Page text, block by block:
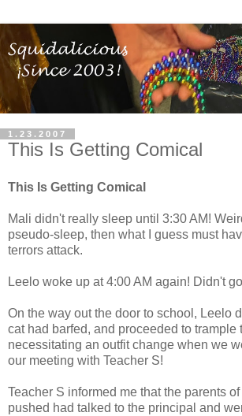
1.23.2007
This Is Getting Comical
This Is Getting Comical
Mali didn't really sleep until 3:30 AM!
pseudo-sleep, then what I guess must
terrors attack.
Leelo woke up at 4:00 AM again! Didn't
On the way out the door to school, Leelo
cat had barfed, and proceeded to trample
necessitating an outfit change when we
our meeting with Teacher S!
Teacher S informed me that the parents
pushed had talked to the principal and